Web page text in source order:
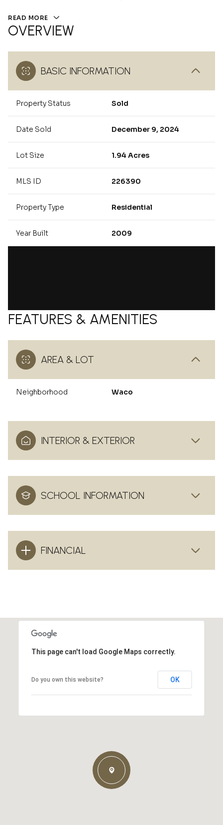
READ MORE
OVERVIEW
BASIC INFORMATION
Property Status Sold
Date Sold December 9, 2024
Lot Size 1.94 Acres
MLS ID 226390
Property Type Residential
Year Built 2009
FEATURES & AMENITIES
AREA & LOT
Neighborhood Waco
INTERIOR & EXTERIOR
SCHOOL INFORMATION
FINANCIAL
This page can't load Google Maps correctly.
Do you own this website? OK